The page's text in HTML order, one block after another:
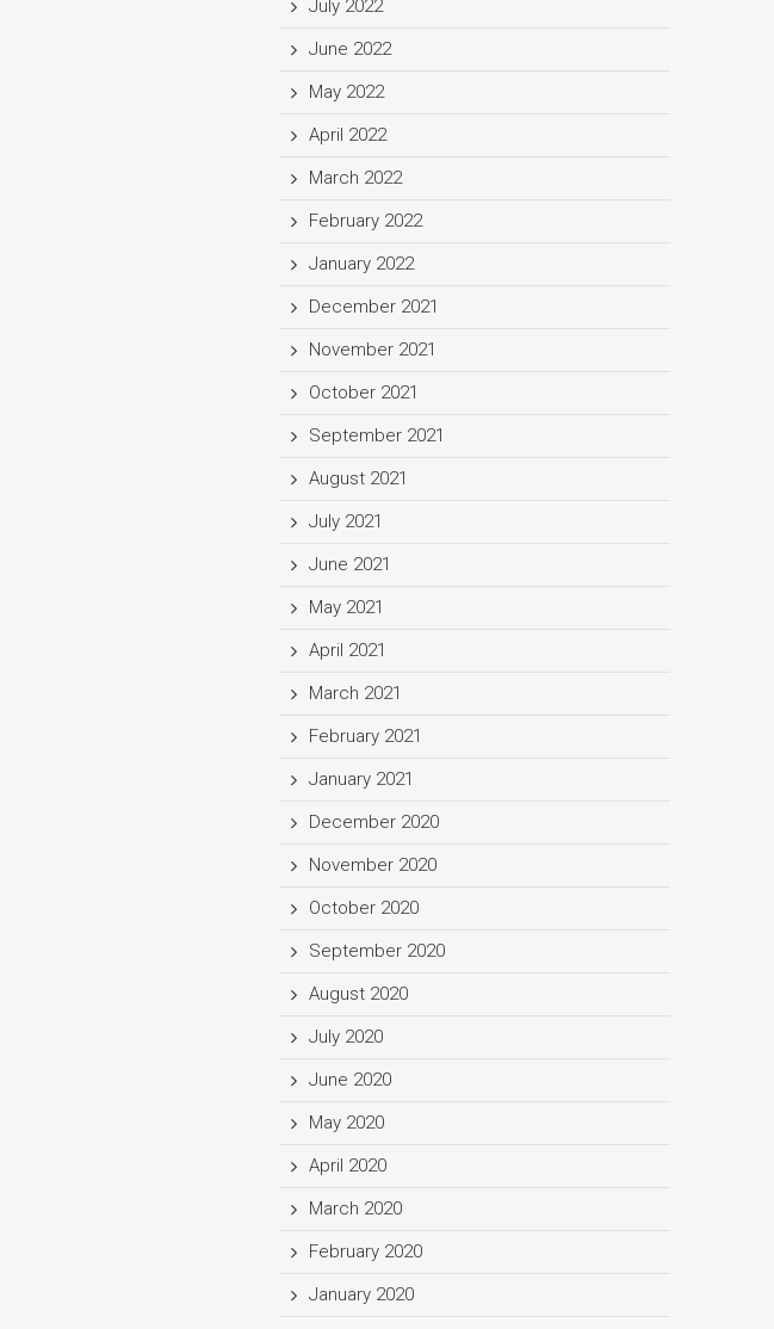
July 2022
June 2022
May 2022
April 2022
March 2022
February 2022
January 2022
December 2021
November 2021
October 2021
September 2021
August 2021
July 2021
June 2021
May 2021
April 2021
March 2021
February 2021
January 2021
December 2020
November 2020
October 2020
September 2020
August 2020
July 2020
June 2020
May 2020
April 2020
March 2020
February 2020
January 2020